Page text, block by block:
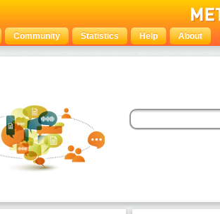
Community Statistics Help About